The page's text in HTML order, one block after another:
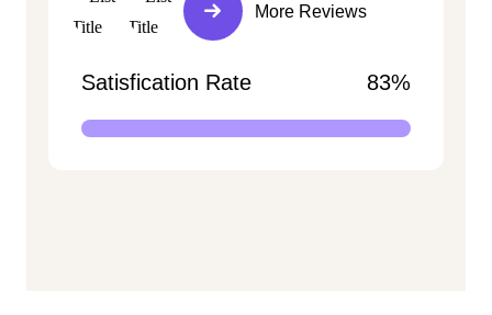
More Reviews
Satisfication Rate 83%